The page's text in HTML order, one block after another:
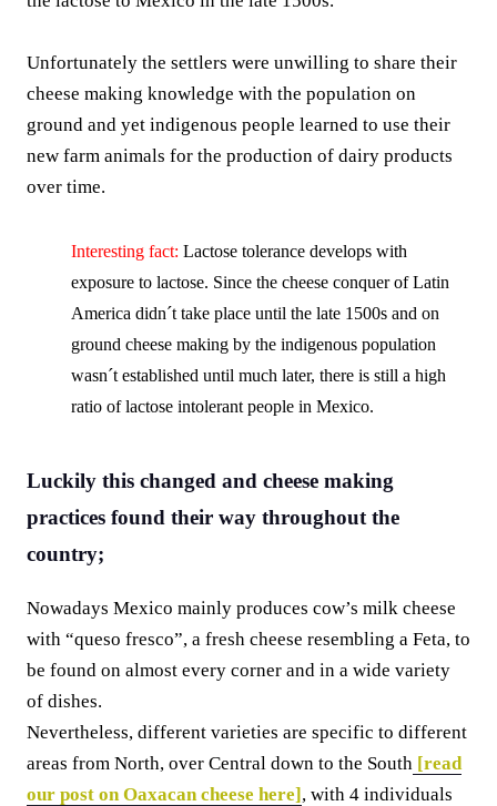
Unfortunately the settlers were unwilling to share their
cheese making knowledge with the population on
ground and yet indigenous people learned to use their
new farm animals for the production of dairy products
over time.
Interesting fact: Lactose tolerance develops with
exposure to lactose. Since the cheese conquer of Latin
America didn´t take place until the late 1500s and on
ground cheese making by the indigenous population
wasn´t established until much later, there is still a high
ratio of lactose intolerant people in Mexico.
Luckily this changed and cheese making
practices found their way throughout the
country;
Nowadays Mexico mainly produces cow’s milk cheese
with “queso fresco”, a fresh cheese resembling a Feta, to
be found on almost every corner and in a wide variety
of dishes.
Nevertheless, different varieties are specific to different
areas from North, over Central down to the South [read
our post on Oaxacan cheese here], with 4 individuals